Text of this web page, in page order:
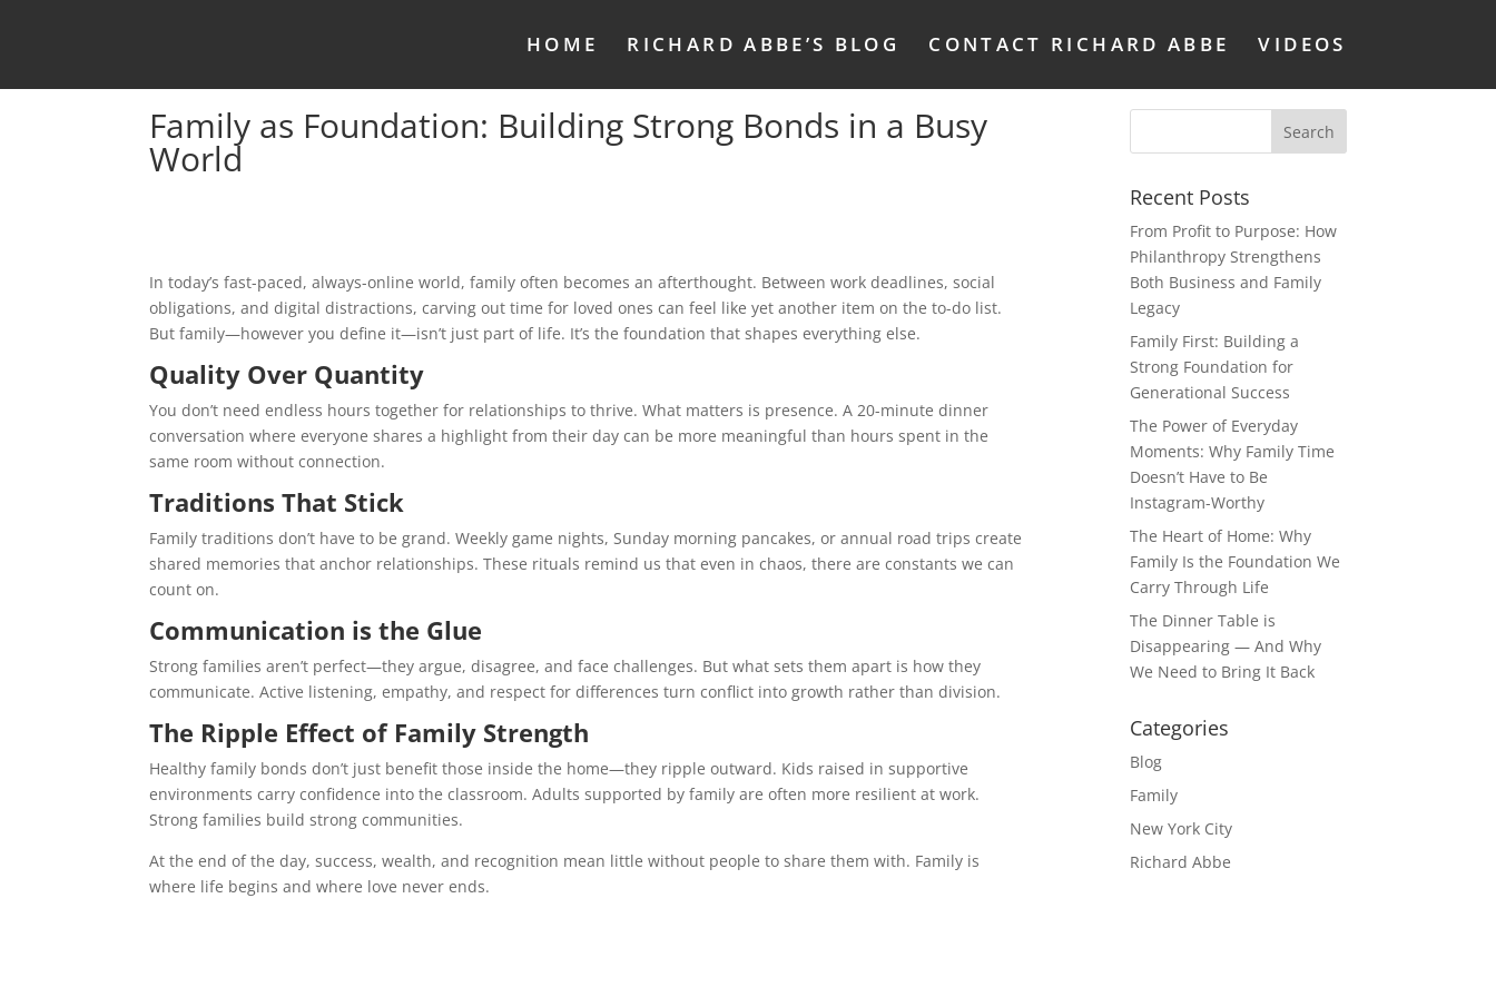
HOME RICHARD ABBE’S BLOG CONTACT RICHARD ABBE VIDEOS
Family as Foundation: Building Strong Bonds in a Busy
World
In today’s fast-paced, always-online world, family often becomes an afterthought. Between work deadlines, social
obligations, and digital distractions, carving out time for loved ones can feel like yet another item on the to-do list.
But family—however you define it—isn’t just part of life. It’s the foundation that shapes everything else.
Quality Over Quantity
You don’t need endless hours together for relationships to thrive. What matters is presence. A 20-minute dinner
conversation where everyone shares a highlight from their day can be more meaningful than hours spent in the
same room without connection.
Traditions That Stick
Family traditions don’t have to be grand. Weekly game nights, Sunday morning pancakes, or annual road trips create
shared memories that anchor relationships. These rituals remind us that even in chaos, there are constants we can
count on.
Communication is the Glue
Strong families aren’t perfect—they argue, disagree, and face challenges. But what sets them apart is how they
communicate. Active listening, empathy, and respect for differences turn conflict into growth rather than division.
The Ripple Effect of Family Strength
Healthy family bonds don’t just benefit those inside the home—they ripple outward. Kids raised in supportive
environments carry confidence into the classroom. Adults supported by family are often more resilient at work.
Strong families build strong communities.
At the end of the day, success, wealth, and recognition mean little without people to share them with. Family is
where life begins and where love never ends.
Recent Posts
From Profit to Purpose: How
Philanthropy Strengthens
Both Business and Family
Legacy
Family First: Building a
Strong Foundation for
Generational Success
The Power of Everyday
Moments: Why Family Time
Doesn’t Have to Be
Instagram-Worthy
The Heart of Home: Why
Family Is the Foundation We
Carry Through Life
The Dinner Table is
Disappearing — And Why
We Need to Bring It Back
Categories
Blog
Family
New York City
Richard Abbe